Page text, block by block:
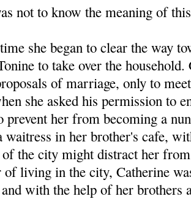
not to know the meaning of
she began to clear the way
to take over the household.
of marriage, only to
she asked his permission to
prevent her from becoming a
waitress in her brother's cafe,
the city might distract her
living in the city, Catherine
with the help of her brothers